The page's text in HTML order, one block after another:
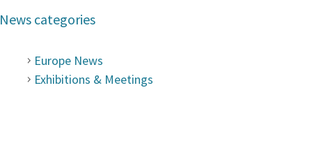
News categories
Europe News
Exhibitions & Meetings